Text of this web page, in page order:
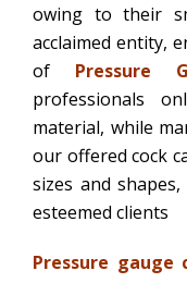
owing to their
acclaimed entity,
of Pressure
professionals
material, while
our offered cock
sizes and
esteemed clients
Pressure gauge